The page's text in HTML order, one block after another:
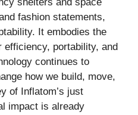
shelters and space
fashion statements,
It embodies the
efficiency, portability, and
continues to
how we build, move,
of Inflatom’s just
impact is already